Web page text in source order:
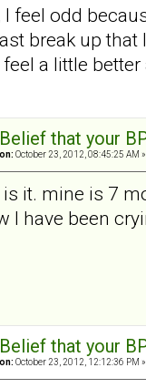
I feel odd
break up that
a little
that your
October 23, 2012, 08:45:25 AM »
it. mine is 7
I have been
that your
October 23, 2012, 12:12:36 PM »